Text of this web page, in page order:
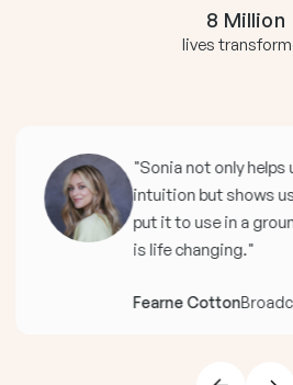
8 Million
lives
"Sonia not only helps
intuition but shows
put it to use in a
is life changing."
Fearne Cotton